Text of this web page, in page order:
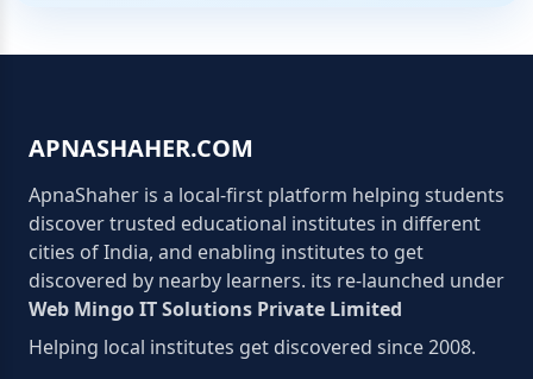
APNASHAHER.COM
ApnaShaher is a local-first platform helping students
discover trusted educational institutes in different
cities of India, and enabling institutes to get
discovered by nearby learners. its re-launched under
Web Mingo IT Solutions Private Limited
Helping local institutes get discovered since 2008.